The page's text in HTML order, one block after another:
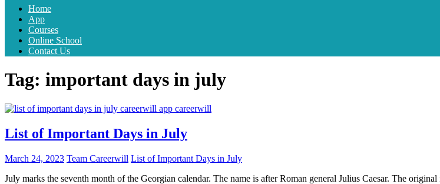
Home
App
Courses
Online School
Contact Us
Tag: important days in july
List of Important Days in July
March 24, 2023 Team Careerwill List of Important Days in July
July marks the seventh month of the Georgian calendar. The name is after Roman general Julius Caesar. The